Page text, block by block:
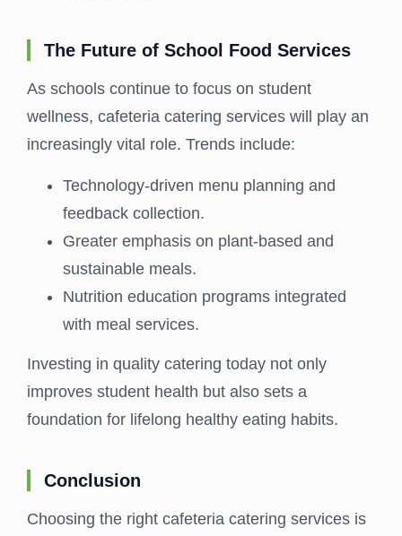
The Future of School Food Services
As schools continue to focus on student
wellness, cafeteria catering services will play an
increasingly vital role. Trends include:
Technology-driven menu planning and
feedback collection.
Greater emphasis on plant-based and
sustainable meals.
Nutrition education programs integrated
with meal services.
Investing in quality catering today not only
improves student health but also sets a
foundation for lifelong healthy eating habits.
Conclusion
Choosing the right cafeteria catering services is